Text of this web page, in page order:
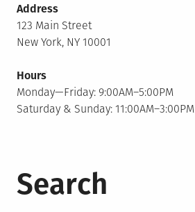
Address
123 Main Street
New York, NY 10001
Hours
Monday—Friday: 9:00AM–5:00PM
Saturday & Sunday: 11:00AM–3:00PM
Search